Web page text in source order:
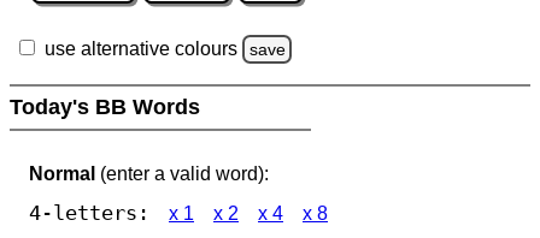
use alternative colours save
Today's BB Words
Normal (enter a valid word):
4-letters: x 1 x 2 x 4 x 8